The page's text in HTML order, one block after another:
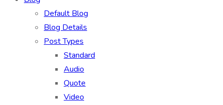
Default Blog
Blog Details
Post Types
Standard
Audio
Quote
Video